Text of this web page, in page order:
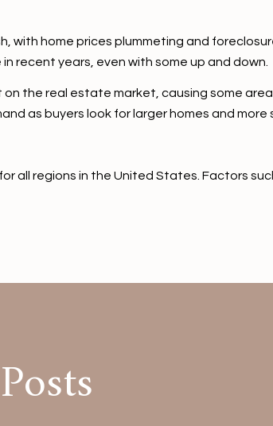
with home prices plummeting and
recent years, even with some up and down.
the real estate market, causing some
as buyers look for larger homes and more
all regions in the United States. Factors